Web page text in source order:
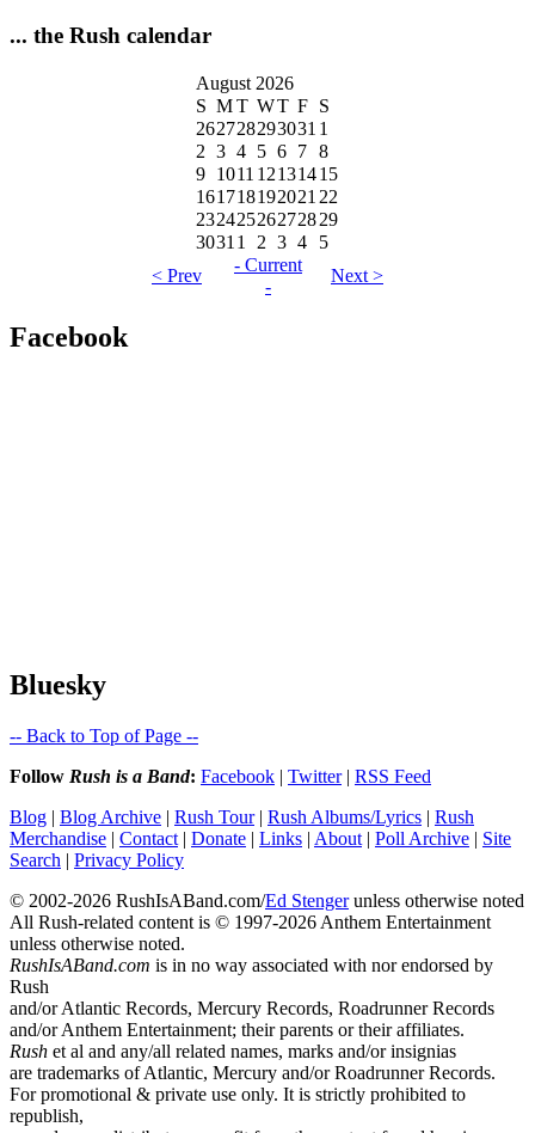
... the Rush calendar
August 2026
S MT WT F S
262728293031 1
2 3 4 5 6 7 8
9 1011 12131415
161718192021 22
23242526272829
3031 1 2 3 4
5
< Prev
- Current
-
Next >
Facebook
Bluesky
-- Back to Top of Page --
Follow Rush is a Band: Facebook | Twitter| RSS Feed
Blog | Blog Archive | Rush Tour| Rush Albums/Lyrics | Rush
Merchandise | Contact | Donate | Links | About | Poll Archive | Site
Search | Privacy Policy
© 2002-2026 RushIsABand.com/Ed Stengerunless otherwise noted
All Rush-related content is © 1997-2026 Anthem Entertainment
unless otherwise noted.
RushIsABand.com is in no way associated with nor endorsed by
Rush
and/or Atlantic Records, Mercury Records, Roadrunner Records
and/or Anthem Entertainment; their parents or their affiliates.
Rush et al and any/all related names, marks and/or insignias
are trademarks of Atlantic, Mercury and/or Roadrunner Records.
For promotional & private use only. It is strictly prohibited to
republish,